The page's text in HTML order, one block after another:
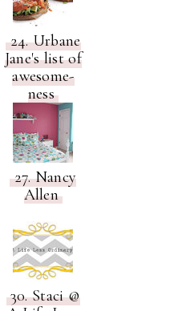
24. Urbane
Jane's list of
awesome-
ness
27. Nancy
Allen
30. Staci @